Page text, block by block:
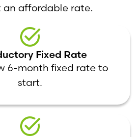
an affordable rate.
Fixed Rate
6-month fixed rate to
start.